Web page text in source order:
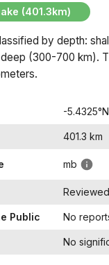
(401.3km)
by depth:
(300-700 km).
-5.4325°N,
401.3 km
mb
Public No
No